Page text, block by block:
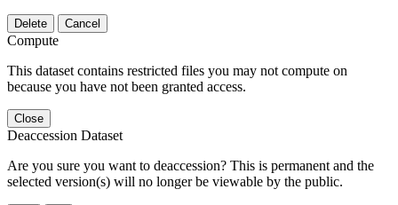
Delete Cancel
Compute
This dataset contains restricted files you may not compute on
because you have not been granted access.
Close
Deaccession Dataset
Are you sure you want to deaccession? This is permanent and the
selected version(s) will no longer be viewable by the public.